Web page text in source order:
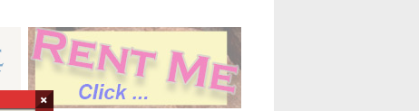
×